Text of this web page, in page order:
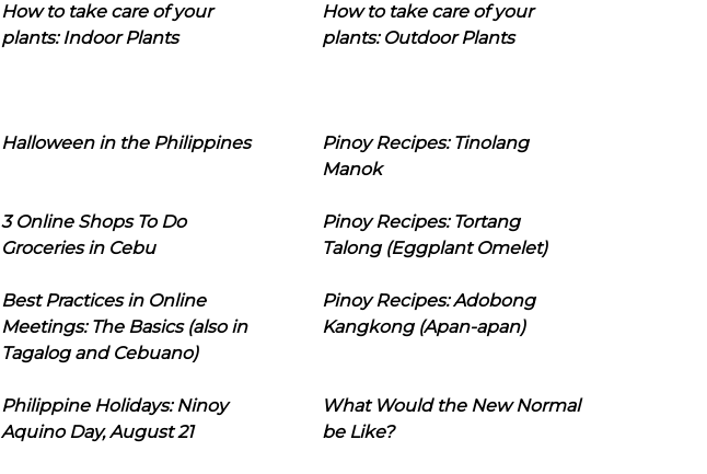
How to take care of your
plants: Indoor Plants
How to take care of your
plants: Outdoor Plants
Halloween in the Philippines
Pinoy Recipes: Tinolang
Manok
3 Online Shops To Do
Groceries in Cebu
Pinoy Recipes: Tortang
Talong (Eggplant Omelet)
Best Practices in Online
Meetings: The Basics (also in
Tagalog and Cebuano)
Pinoy Recipes: Adobong
Kangkong (Apan-apan)
Philippine Holidays: Ninoy
Aquino Day, August 21
What Would the New Normal
be Like?